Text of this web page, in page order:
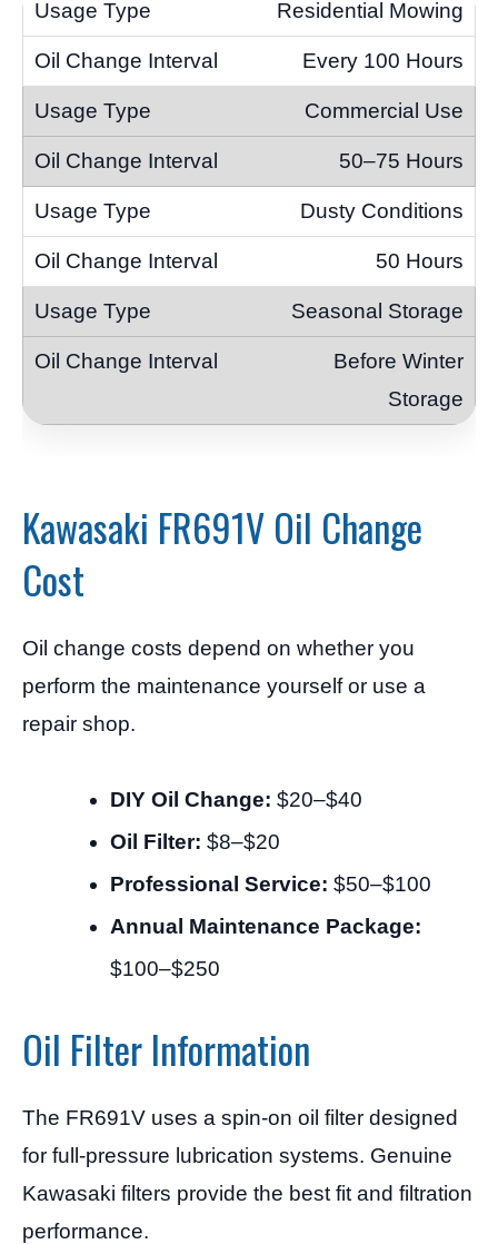
Residential Mowing
Every 100 Hours
Commercial Use
50–75 Hours
Dusty Conditions
50 Hours
Seasonal Storage
Before Winter
Storage
Kawasaki FR691V Oil Change
Cost
Oil change costs depend on whether you
perform the maintenance yourself or use a
repair shop.
DIY Oil Change: $20–$40
Oil Filter: $8–$20
Professional Service: $50–$100
Annual Maintenance Package:
$100–$250
Oil Filter Information
The FR691V uses a spin-on oil filter designed
for full-pressure lubrication systems. Genuine
Kawasaki filters provide the best fit and filtration
performance.